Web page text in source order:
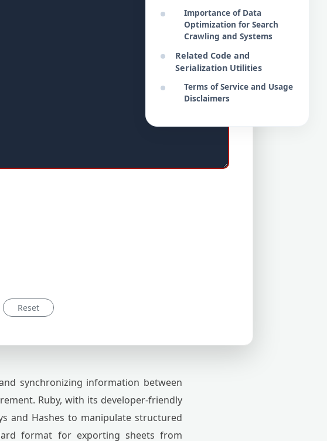
Reset
synchronizing information between
Ruby, with its developer-friendly
and Hashes to manipulate structured
format for exporting sheets from
Importance of Data
Optimization for Search
Crawling and Systems
Related Code and
Serialization Utilities
Terms of Service and Usage
Disclaimers